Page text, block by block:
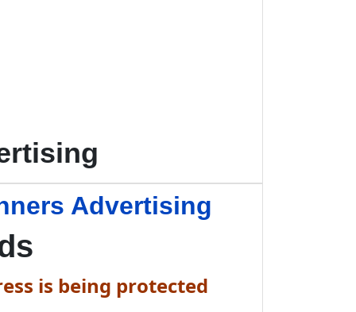
Advertising
is being protected